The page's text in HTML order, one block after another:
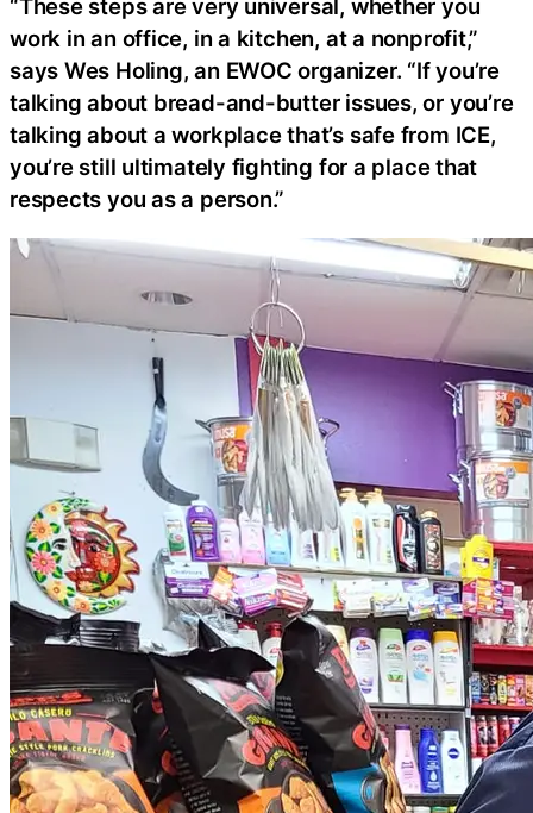
“These steps are very universal, whether you
work in an office, in a kitchen, at a nonprofit,”
says Wes Holing, an EWOC organizer. “If you’re
talking about bread-and-butter issues, or you’re
talking about a workplace that’s safe from ICE,
you’re still ultimately fighting for a place that
respects you as a person.”